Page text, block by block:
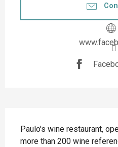
Paulo's wine restaurant,
more than 200 wine